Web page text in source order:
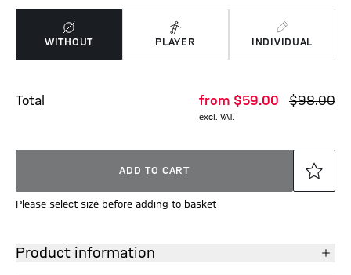
WITHOUT PLAYER INDIVIDUAL
Total from $‌59.00 $‌98.00
excl. VAT.
ADD TO CART
Please select size before adding to basket
Product information